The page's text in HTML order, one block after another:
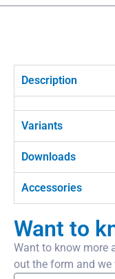
Description
Variants
Downloads
Accessories
Want to
Want to know more
out the form and